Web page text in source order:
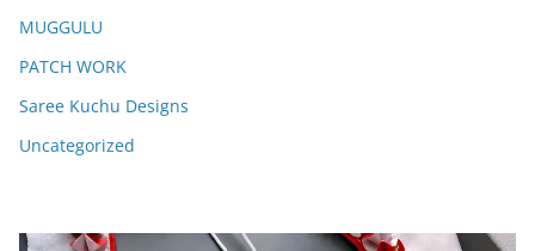
MUGGULU
PATCH WORK
Saree Kuchu Designs
Uncategorized